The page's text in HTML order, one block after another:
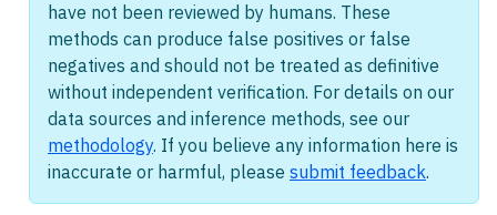
have not been reviewed by humans. These
methods can produce false positives or false
negatives and should not be treated as definitive
without independent verification. For details on our
data sources and inference methods, see our
methodology. If you believe any information here is
inaccurate or harmful, please submit feedback.